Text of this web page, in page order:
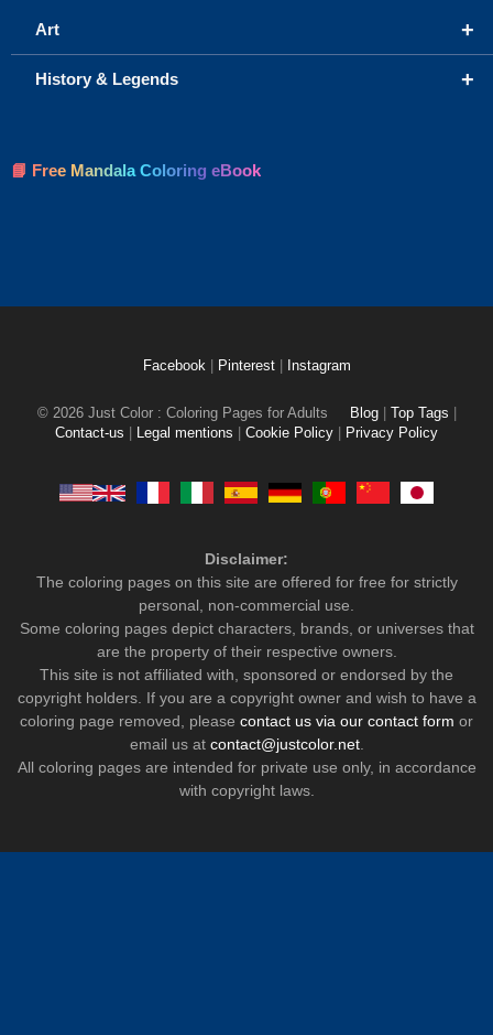
+
Art
+
History & Legends
📘 Free Mandala Coloring eBook
Facebook Pinterest Instagram
© 2026 Just Color : Coloring Pages for Adults Blog Top Tags
Contact-us
Legal mentions Cookie Policy Privacy Policy
Disclaimer:
The coloring pages on this site are offered for free for strictly
personal, non-commercial use.
Some coloring pages depict characters, brands, or universes that
are the property of their respective owners.
This site is not affiliated with, sponsored or endorsed by the
copyright holders. If you are a copyright owner and wish to have a
coloring page removed, please contact us via our contact form or
email us at contact@justcolor.net.
All coloring pages are intended for private use only, in accordance
with copyright laws.